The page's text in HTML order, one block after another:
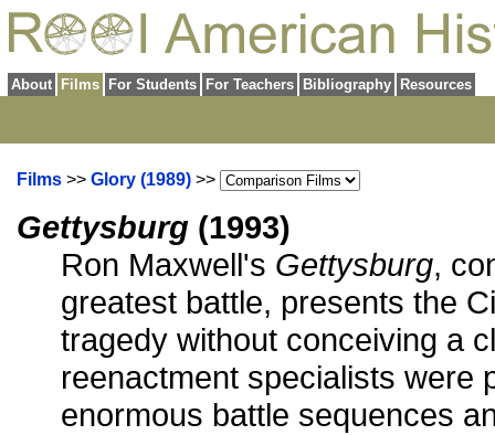
About Films For Students For Teachers Bibliography Resources
Films >> Glory (1989) >>
Gettysburg (1993)
Ron Maxwell's Gettysburg,
greatest battle, presents the
tragedy without conceiving a
reenactment specialists were
enormous battle sequences